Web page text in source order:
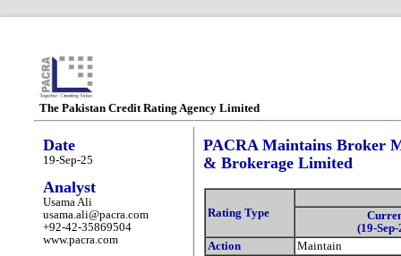
The Pakistan Credit Rating Agency Limited
Date
19-Sep-25
Analyst
Usama Ali
usama.ali@pacra.com
+92-42-35869504
www.pacra.com
PACRA Maintains Broker
& Brokerage Limited
Rating Type
(19-
Action
Maintain